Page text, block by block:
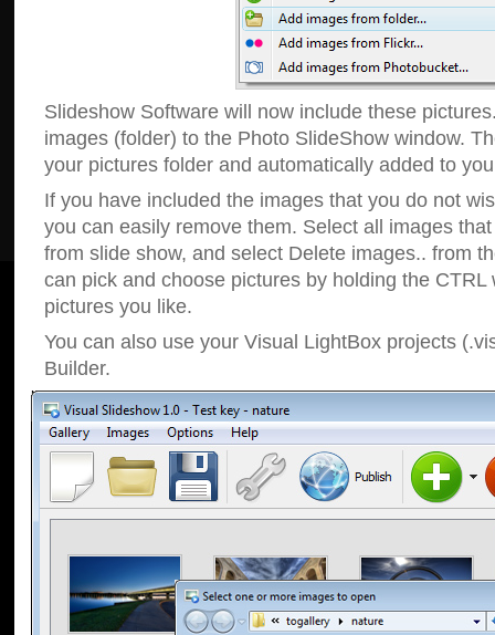
Slideshow Software will now include these
images (folder) to the Photo SlideShow window.
your pictures folder and automatically added to
If you have included the images that you do not
you can easily remove them. Select all images
from slide show, and select Delete images.. from
can pick and choose pictures by holding the CTRL
pictures you like.
You can also use your Visual LightBox projects
Builder.